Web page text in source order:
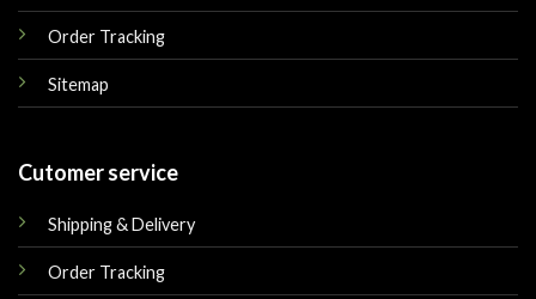
Order Tracking
Sitemap
Cutomer service
Shipping & Delivery
Order Tracking